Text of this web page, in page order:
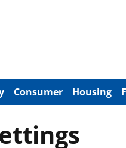
Consumer Housing